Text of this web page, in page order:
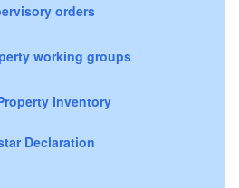
orders
working groups
Inventory
Declaration